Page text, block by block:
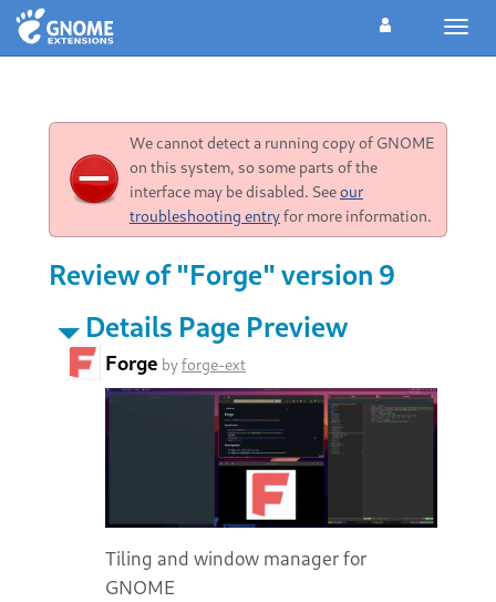
We cannot detect a running copy of GNOME
on this system, so some parts of the
interface may be disabled. Seeour
troubleshooting entryfor more information.
Review of "Forge" version 9
Details Page Preview
Forge byforge-ext
Tiling and window manager for
GNOME